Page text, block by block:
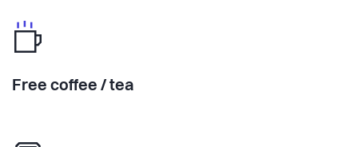
Free coffee / tea